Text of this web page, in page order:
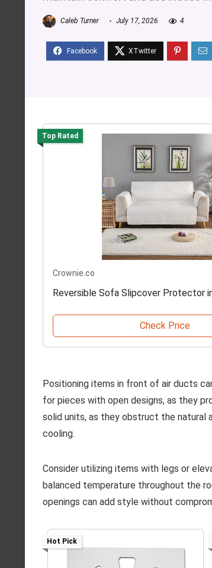
Caleb Turner July 17, 2026 4
Top Rated
Crownie.co
Reversible Sofa Slipcover Protector
Check Price
Positioning items in front of air ducts
for pieces with open designs, as they
solid units, as they obstruct the natural
cooling.
Consider utilizing items with legs or
balanced temperature throughout the
openings can add style without
Hot Pick